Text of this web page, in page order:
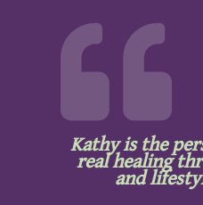
Kathy is the
real healing
and